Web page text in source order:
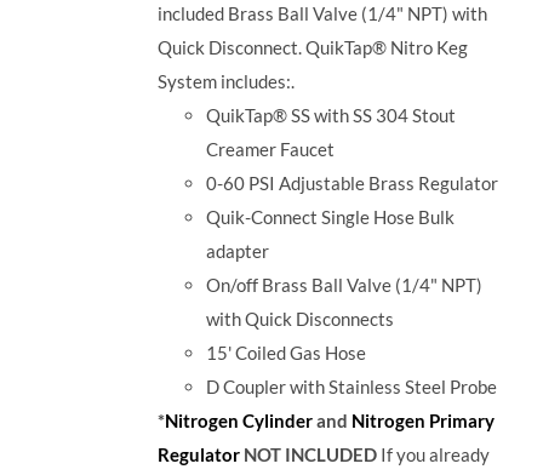
included Brass Ball Valve (1/4" NPT) with
Quick Disconnect. QuikTap® Nitro Keg
System includes:.
QuikTap® SS with SS 304 Stout
Creamer Faucet
0-60 PSI Adjustable Brass Regulator
Quik-Connect Single Hose Bulk
adapter
On/off Brass Ball Valve (1/4" NPT)
with Quick Disconnects
15' Coiled Gas Hose
D Coupler with Stainless Steel Probe
*Nitrogen Cylinderand Nitrogen Primary
Regulator NOT INCLUDED If you already